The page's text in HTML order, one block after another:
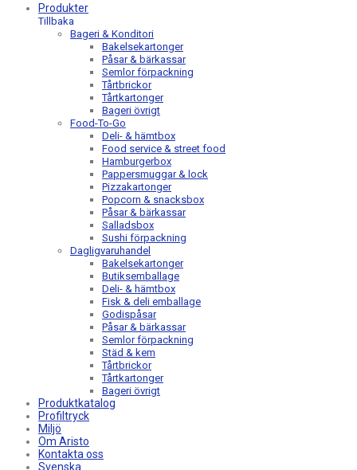
Produkter
Tillbaka
Bageri & Konditori
Bakelsekartonger
Påsar & bärkassar
Semlor förpackning
Tårtbrickor
Tårtkartonger
Bageri övrigt
Food-To-Go
Deli- & hämtbox
Food service & street food
Hamburgerbox
Pappersmuggar & lock
Pizzakartonger
Popcorn & snacksbox
Påsar & bärkassar
Salladsbox
Sushi förpackning
Dagligvaruhandel
Bakelsekartonger
Butiksemballage
Deli- & hämtbox
Fisk & deli emballage
Godispåsar
Påsar & bärkassar
Semlor förpackning
Städ & kem
Tårtbrickor
Tårtkartonger
Bageri övrigt
Produktkatalog
Profiltryck
Miljö
Om Aristo
Kontakta oss
Svenska